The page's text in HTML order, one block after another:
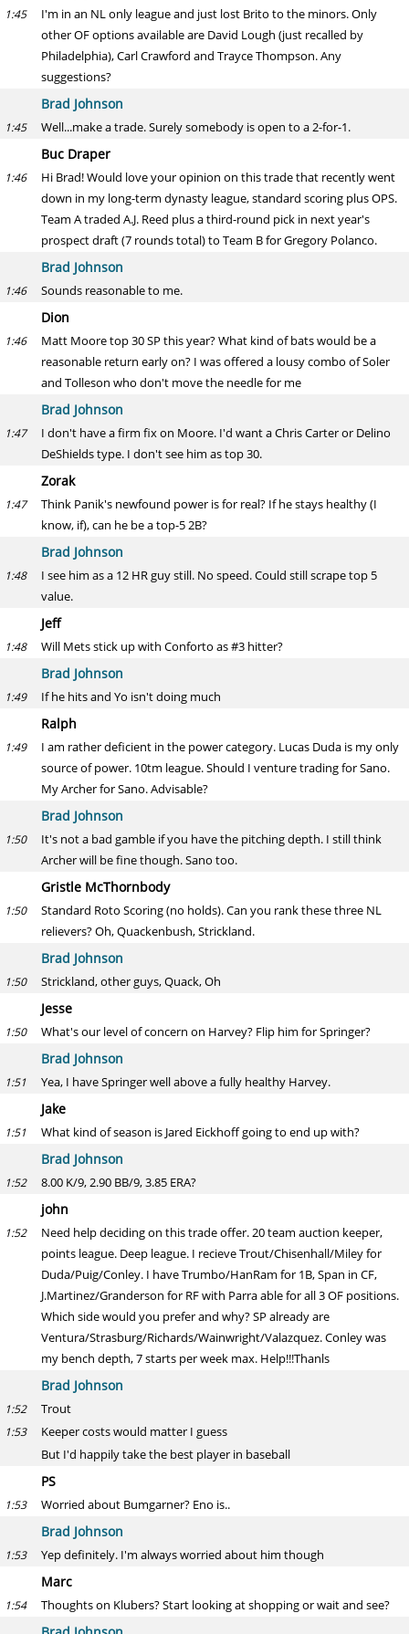
1:45
I'm in an NL only league and just lost Brito to the minors. Only
other OF options available are David Lough (just recalled by
Philadelphia), Carl Crawford and Trayce Thompson. Any
suggestions?
Brad Johnson
1:45 Well...make a trade. Surely somebody is open to a 2-for-1.
Buc Draper
1:46
Hi Brad! Would love your opinion on this trade that recently went
down in my long-term dynasty league, standard scoring plus OPS.
Team A traded A.J. Reed plus a third-round pick in next year's
prospect draft (7 rounds total) to Team B for Gregory Polanco.
Brad Johnson
1:46 Sounds reasonable to me.
Dion
1:46
Matt Moore top 30 SP this year? What kind of bats would be a
reasonable return early on? I was offered a lousy combo of Soler
and Tolleson who don't move the needle for me
Brad Johnson
1:47
I don't have a firm fix on Moore. I'd want a Chris Carter or Delino
DeShields type. I don't see him as top 30.
Zorak
1:47
Think Panik's newfound power is for real? If he stays healthy (I
know, if), can he be a top-5 2B?
Brad Johnson
1:48
I see him as a 12 HR guy still. No speed. Could still scrape top 5
value.
Jeff
1:48 Will Mets stick up with Conforto as #3 hitter?
Brad Johnson
1:49 If he hits and Yo isn't doing much
Ralph
1:49
I am rather deficient in the power category. Lucas Duda is my only
source of power. 10tm league. Should I venture trading for Sano.
My Archer for Sano. Advisable?
Brad Johnson
1:50
It's not a bad gamble if you have the pitching depth. I still think
Archer will be fine though. Sano too.
Gristle McThornbody
1:50
Standard Roto Scoring (no holds). Can you rank these three NL
relievers? Oh, Quackenbush, Strickland.
Brad Johnson
1:50 Strickland, other guys, Quack, Oh
Jesse
1:50 What's our level of concern on Harvey? Flip him for Springer?
Brad Johnson
1:51 Yea, I have Springer well above a fully healthy Harvey.
Jake
1:51 What kind of season is Jared Eickhoff going to end up with?
Brad Johnson
1:52 8.00 K/9, 2.90 BB/9, 3.85 ERA?
john
1:52
Need help deciding on this trade offer. 20 team auction keeper,
points league. Deep league. I recieve Trout/Chisenhall/Miley for
Duda/Puig/Conley. I have Trumbo/HanRam for 1B, Span in CF,
J.Martinez/Granderson for RF with Parra able for all 3 OF positions.
Which side would you prefer and why? SP already are
Ventura/Strasburg/Richards/Wainwright/Valazquez. Conley was
my bench depth, 7 starts per week max. Help!!!Thanls
Brad Johnson
1:52 Trout
1:53
Keeper costs would matter I guess
But I'd happily take the best player in baseball
PS
1:53 Worried about Bumgarner? Eno is..
Brad Johnson
1:53 Yep definitely. I'm always worried about him though
Marc
1:54 Thoughts on Klubers? Start looking at shopping or wait and see?